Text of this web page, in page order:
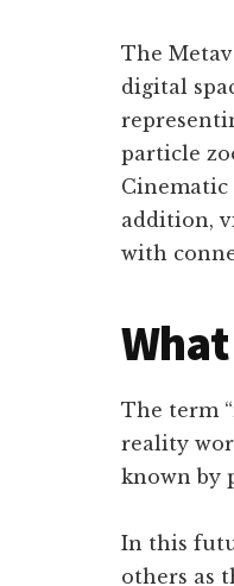
The
digital
particle
Cinematic
addition,
with
The term
reality
known by
In this
others as